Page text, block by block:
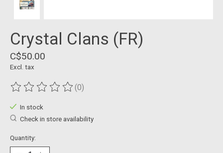
Crystal Clans (FR)
C$50.00
Excl. tax
The rating of this product is
(0)
In stock
Check in store availability
Quantity: